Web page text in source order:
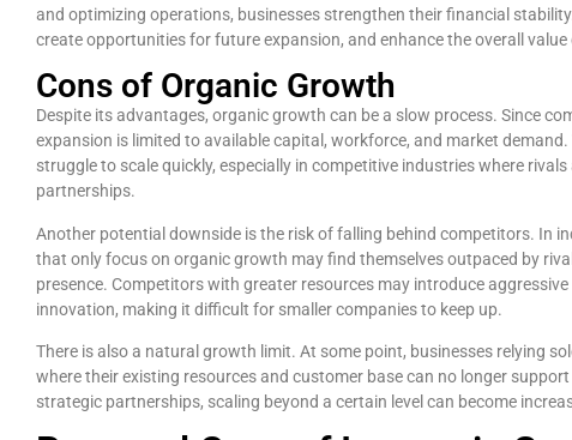
and optimizing operations, businesses strengthen their financial
create opportunities for future expansion, and enhance the overall value
Cons of Organic Growth
Despite its advantages, organic growth can be a slow process. Since
expansion is limited to available capital, workforce, and market
struggle to scale quickly, especially in competitive industries where
partnerships.
Another potential downside is the risk of falling behind competitors. In
that only focus on organic growth may find themselves outpaced by
presence. Competitors with greater resources may introduce
innovation, making it difficult for smaller companies to keep up.
There is also a natural growth limit. At some point, businesses relying
where their existing resources and customer base can no longer
strategic partnerships, scaling beyond a certain level can become